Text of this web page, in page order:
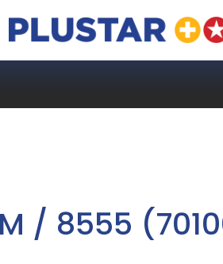
Plustar
/ 8555